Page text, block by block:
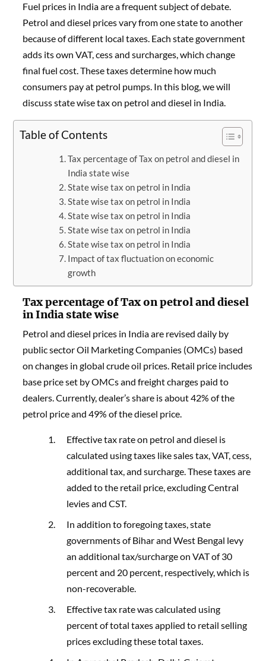
Fuel prices in India are a frequent subject of debate.
Petrol and diesel prices vary from one state to another
because of different local taxes. Each state government
adds its own VAT, cess and surcharges, which change
final fuel cost. These taxes determine how much
consumers pay at petrol pumps. In this blog, we will
discuss state wise tax on petrol and diesel in India.
Table of Contents
Tax percentage of Tax on petrol and diesel in
India state wise
State wise tax on petrol in India
State wise tax on petrol in India
State wise tax on petrol in India
State wise tax on petrol in India
State wise tax on petrol in India
Impact of tax fluctuation on economic
growth
Tax percentage of Tax on petrol and diesel
in India state wise
Petrol and diesel prices in India are revised daily by
public sector Oil Marketing Companies (OMCs) based
on changes in global crude oil prices. Retail price includes
base price set by OMCs and freight charges paid to
dealers. Currently, dealer’s share is about 42% of the
petrol price and 49% of the diesel price.
Effective tax rate on petrol and diesel is
calculated using taxes like sales tax, VAT, cess,
additional tax, and surcharge. These taxes are
added to the retail price, excluding Central
levies and CST.
In addition to foregoing taxes, state
governments of Bihar and West Bengal levy
an additional tax/surcharge on VAT of 30
percent and 20 percent, respectively, which is
non-recoverable.
Effective tax rate was calculated using
percent of total taxes applied to retail selling
prices excluding these total taxes.